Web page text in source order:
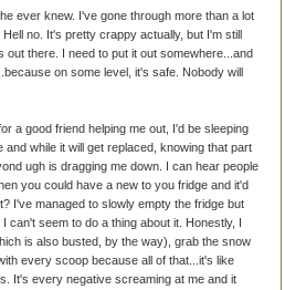
ever knew. I've gone through more than a lot
no. It's pretty crappy actually, but I'm still
out there. I need to put it out somewhere...and
on some level, it's safe. Nobody will
a good friend helping me out, I'd be sleeping
while it will get replaced, knowing that part
ugh is dragging me down. I can hear people
you could have a new to you fridge and it'd
I've managed to slowly empty the fridge but
can't seem to do a thing about it. Honestly, I
is also busted, by the way), grab the snow
every scoop because all of that...it's like
It's every negative screaming at me and it